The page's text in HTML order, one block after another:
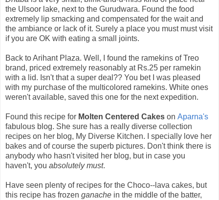
the Ulsoor lake, next to the Gurudwara. Found the food
extremely lip smacking and compensated for the wait and
the ambiance or lack of it. Surely a place you must must visit
if you are OK with eating a small joints.
Back to Arihant Plaza. Well, I found the ramekins of Treo
brand, priced extremely reasonably at Rs.25 per ramekin
with a lid. Isn't that a super deal?? You bet I was pleased
with my purchase of the multicolored ramekins. White ones
weren't available, saved this one for the next expedition.
Found this recipe for Molten Centered Cakes on Aparna's
fabulous blog. She sure has a really diverse collection
recipes on her blog, My Diverse Kitchen. I specially love her
bakes and of course the superb pictures. Don't think there is
anybody who hasn't visited her blog, but in case you
haven't, you absolutely must.
Have seen plenty of recipes for the Choco--lava cakes, but
this recipe has frozen ganache in the middle of the batter,